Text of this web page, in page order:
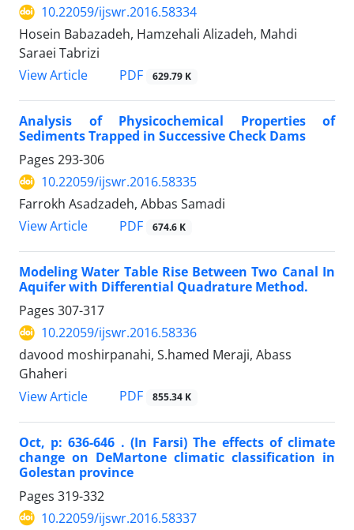
10.22059/ijswr.2016.58334
Hosein Babazadeh, Hamzehali Alizadeh, Mahdi
Saraei Tabrizi
View Article
PDF 629.79 K
Analysis of Physicochemical Properties of
Sediments Trapped in Successive Check Dams
Pages 293-306
10.22059/ijswr.2016.58335
Farrokh Asadzadeh, Abbas Samadi
View Article
PDF 674.6 K
Modeling Water Table Rise Between Two Canal In
Aquifer with Differential Quadrature Method.
Pages 307-317
10.22059/ijswr.2016.58336
davood moshirpanahi, S.hamed Meraji, Abass
Ghaheri
View Article
PDF 855.34 K
Oct, p: 636-646 . (In Farsi) The effects of climate
change on DeMartone climatic classification in
Golestan province
Pages 319-332
10.22059/ijswr.2016.58337